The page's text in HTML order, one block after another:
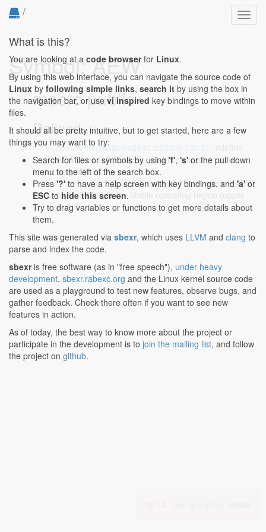
/
Symbol: AEW
macro public
Defined...
drivers/media/i2c/ov2640.c:230:9-230:21
AEW 0x24 /* AGC/AEC - Stable operating region
(upper limit) */
drivers/media/i2c/ov772x.c:75:9-75:21: #define AEW
0x24 /* AGC/AEC - Stable operating region (upper
limit) */
What is this?
You are looking at a code browserfor Linux.
By using this web interface, you can navigate the source code of
Linux by following simple links, search it by using the box in
the navigation bar, or use vi inspired key bindings to move within
files.
It should all be pretty intuitive, but to get started, here are a few
things you may want to try:
Search for files or symbols by using 'f', 's' or the pull down
menu to the left of the search box.
Press '?' to have a help screen with key bindings, and 'a' or
ESC to hide this screen.
Try to drag variables or functions to get more details about
them.
This site was generated via sbexr, which uses LLVM and clang to
parse and index the code.
sbexris free software (as in "free speech"), under heavy
development. sbexr.rabexc.org and the Linux kernel source code
are used as a playground to test new features, observe bugs, and
gather feedback. Check there often if you want to see new
features in action.
As of today, the best way to know more about the project or
participate in the development is to join the mailing list, and follow
the project on github.